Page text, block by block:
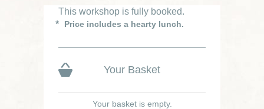
This workshop is fully booked.
Price includes a hearty lunch.
Your Basket
Your basket is empty.